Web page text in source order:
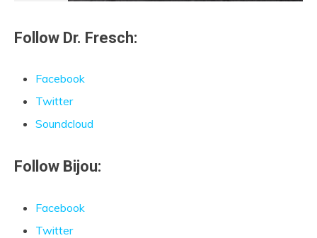
Follow Dr. Fresch:
Facebook
Twitter
Soundcloud
Follow Bijou:
Facebook
Twitter